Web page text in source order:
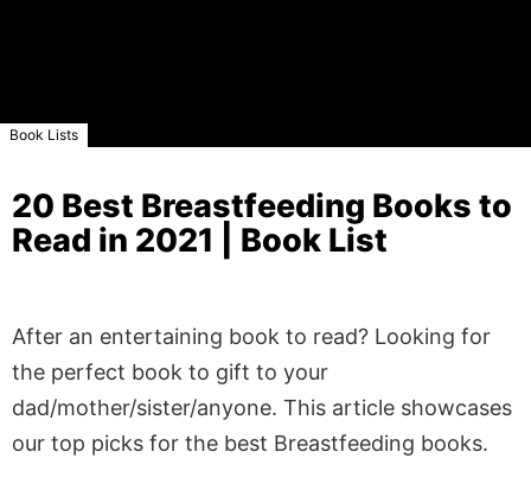
Book Lists
20 Best Breastfeeding Books to
Read in 2021 | Book List
After an entertaining book to read? Looking for
the perfect book to gift to your
dad/mother/sister/anyone. This article showcases
our top picks for the best Breastfeeding books.